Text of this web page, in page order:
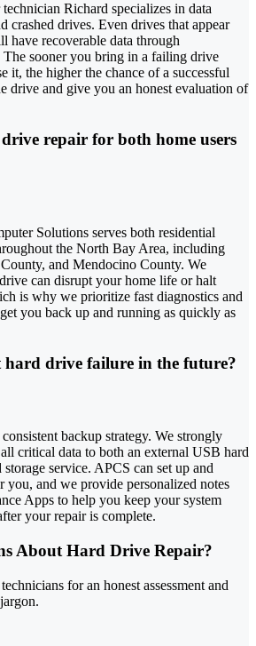
Richard specializes in data
crashed drives. Even drives that appear
have recoverable data through
The sooner you bring in a failing drive
it, the higher the chance of a successful
drive and give you an honest evaluation of
repair for both home users
Solutions serves both residential
the North Bay Area, including
and Mendocino County. We
can disrupt your home life or halt
is why we prioritize fast diagnostics and
you back up and running as quickly as
hard drive failure in the future?
backup strategy. We strongly
critical data to both an external USB hard
service. APCS can set up and
you, and we provide personalized notes
Apps to help you keep your system
your repair is complete.
About Hard Drive Repair?
for an honest assessment and